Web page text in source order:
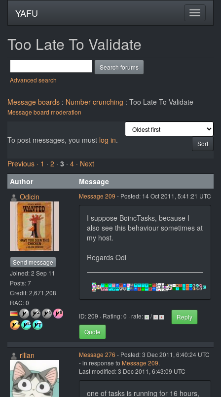
YAFU
Too Late To Validate
Advanced search
Message boards : Number crunching : Too Late To Validate
Message board moderation
To post messages, you must log in.
Previous · 1 · 2 · 3 · 4 · Next
Author
Message
Odicin
Send message
Joined: 2 Sep 11
Posts: 7
Credit: 2,671,208
RAC: 0
Message 209 - Posted: 14 Oct 2011, 5:41:21 UTC
I suppose BoincTasks, because I
also see this behaviour sometimes at
my host.
Regards Odi
ID: 209 · Rating: 0 · rate: /
Reply
Quote
rilian Message 276 - Posted: 3 Dec 2011, 6:40:24 UTC
- in response to Message 209.
Last modified: 3 Dec 2011, 6:43:09 UTC
one of tasks is running for 16 hours,